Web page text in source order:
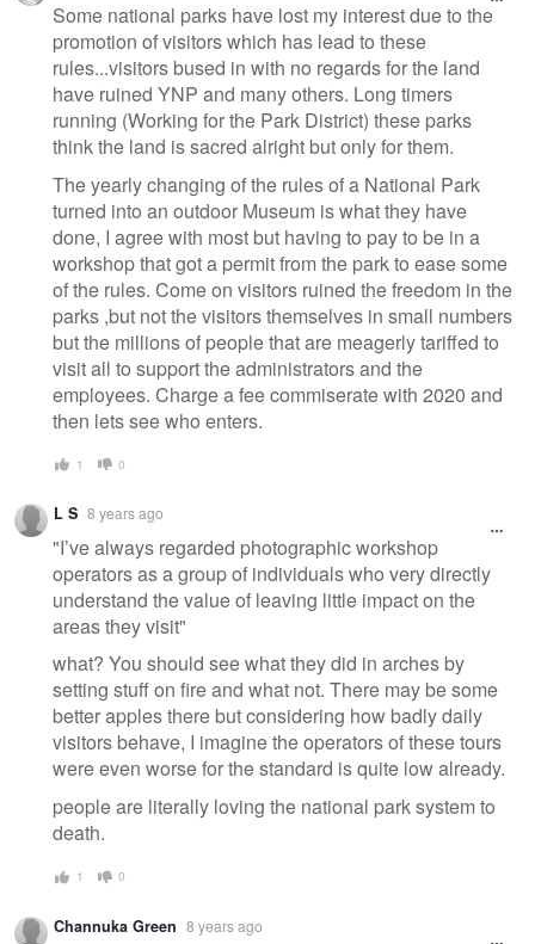
Some national parks have lost my interest due to the
promotion of visitors which has lead to these
rules...visitors bused in with no regards for the land
have ruined YNP and many others. Long timers
running (Working for the Park District) these parks
think the land is sacred alright but only for them.
The yearly changing of the rules of a National Park
turned into an outdoor Museum is what they have
done, I agree with most but having to pay to be in a
workshop that got a permit from the park to ease some
of the rules. Come on visitors ruined the freedom in the
parks ,but not the visitors themselves in small numbers
but the millions of people that are meagerly tariffed to
visit all to support the administrators and the
employees. Charge a fee commiserate with 2020 and
then lets see who enters.
1 0
L S 8 years ago
"I’ve always regarded photographic workshop
operators as a group of individuals who very directly
understand the value of leaving little impact on the
areas they visit"
what? You should see what they did in arches by
setting stuff on fire and what not. There may be some
better apples there but considering how badly daily
visitors behave, I imagine the operators of these tours
were even worse for the standard is quite low already.
people are literally loving the national park system to
death.
1 0
Channuka Green 8 years ago